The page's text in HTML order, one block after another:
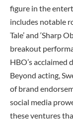
figure in the
includes notable
Tale’ and ‘Sharp
breakout
HBO’s acclaimed
Beyond acting,
of brand
social media
these ventures